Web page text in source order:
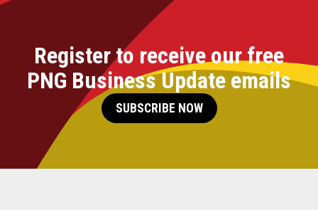
Register to receive our free
PNG Business Update emails
SUBSCRIBE NOW